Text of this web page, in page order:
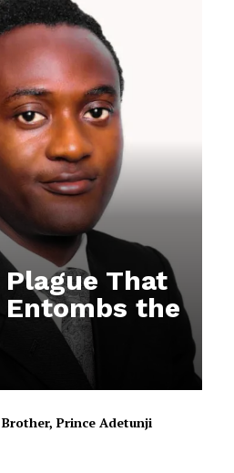
Plague That
Entombs the
Prince Adetunji